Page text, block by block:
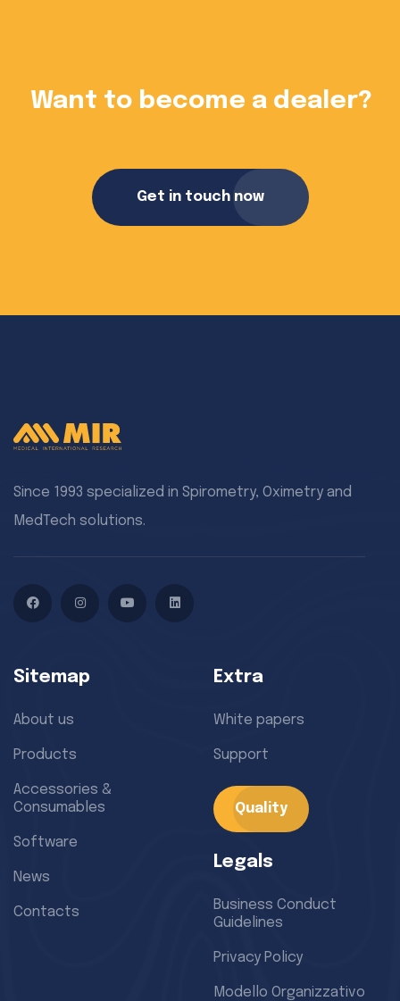
Want to become a dealer?
Get in touch now
Since 1993 specialized in Spirometry, Oximetry and
MedTech solutions.
Sitemap
About us
Products
Accessories &
Consumables
Software
News
Contacts
Extra
White papers
Support
Quality
Legals
Business Conduct
Guidelines
Privacy Policy
Modello Organizzativo